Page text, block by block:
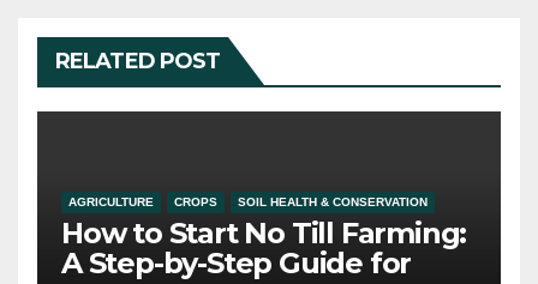
RELATED POST
AGRICULTURE CROPS SOIL HEALTH & CONSERVATION
How to Start No Till Farming:
A Step-by-Step Guide for